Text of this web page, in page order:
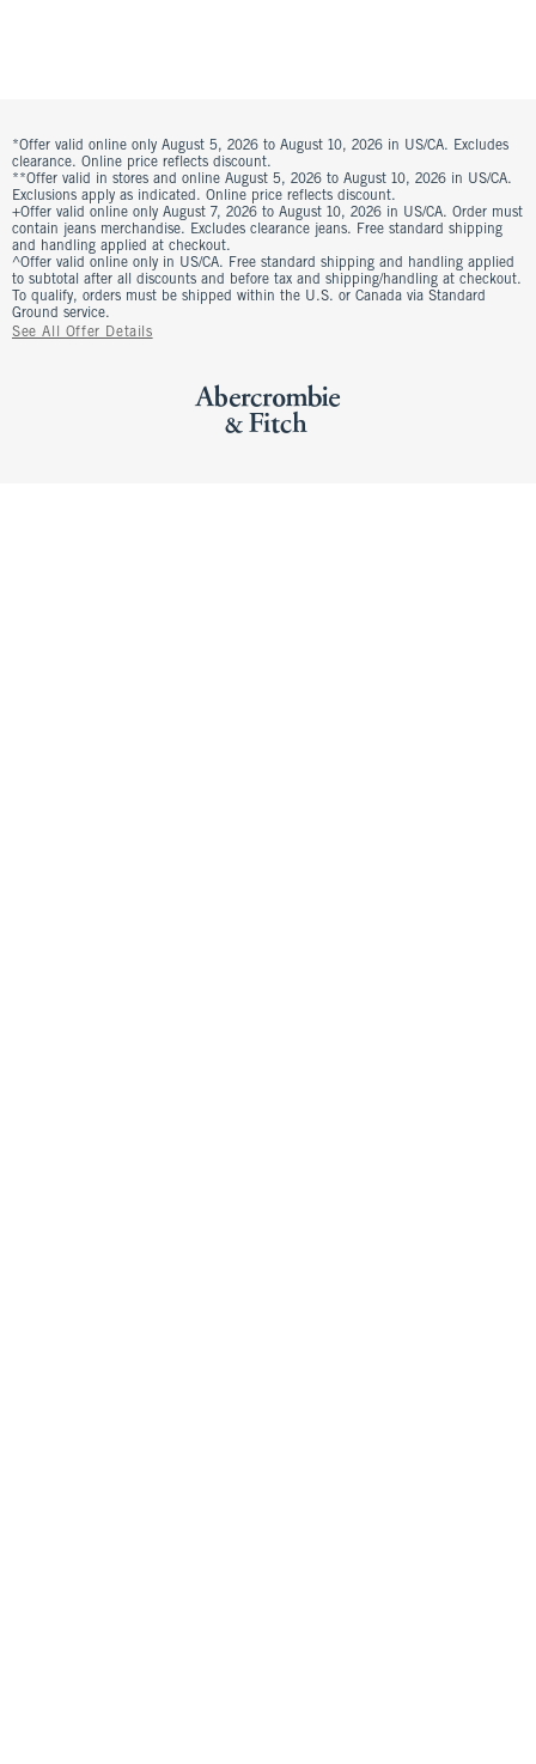
*Offer valid online only August 5, 2026 to August 10, 2026 in US/CA. Excludes
clearance. Online price reflects discount.
**Offer valid in stores and online August 5, 2026 to August 10, 2026 in US/CA.
Exclusions apply as indicated. Online price reflects discount.
+Offer valid online only August 7, 2026 to August 10, 2026 in US/CA. Order must
contain jeans merchandise. Excludes clearance jeans. Free standard shipping
and handling applied at checkout.
^Offer valid online only in US/CA. Free standard shipping and handling applied
to subtotal after all discounts and before tax and shipping/handling at checkout.
To qualify, orders must be shipped within the U.S. or Canada via Standard
Ground service.
See All Offer Details